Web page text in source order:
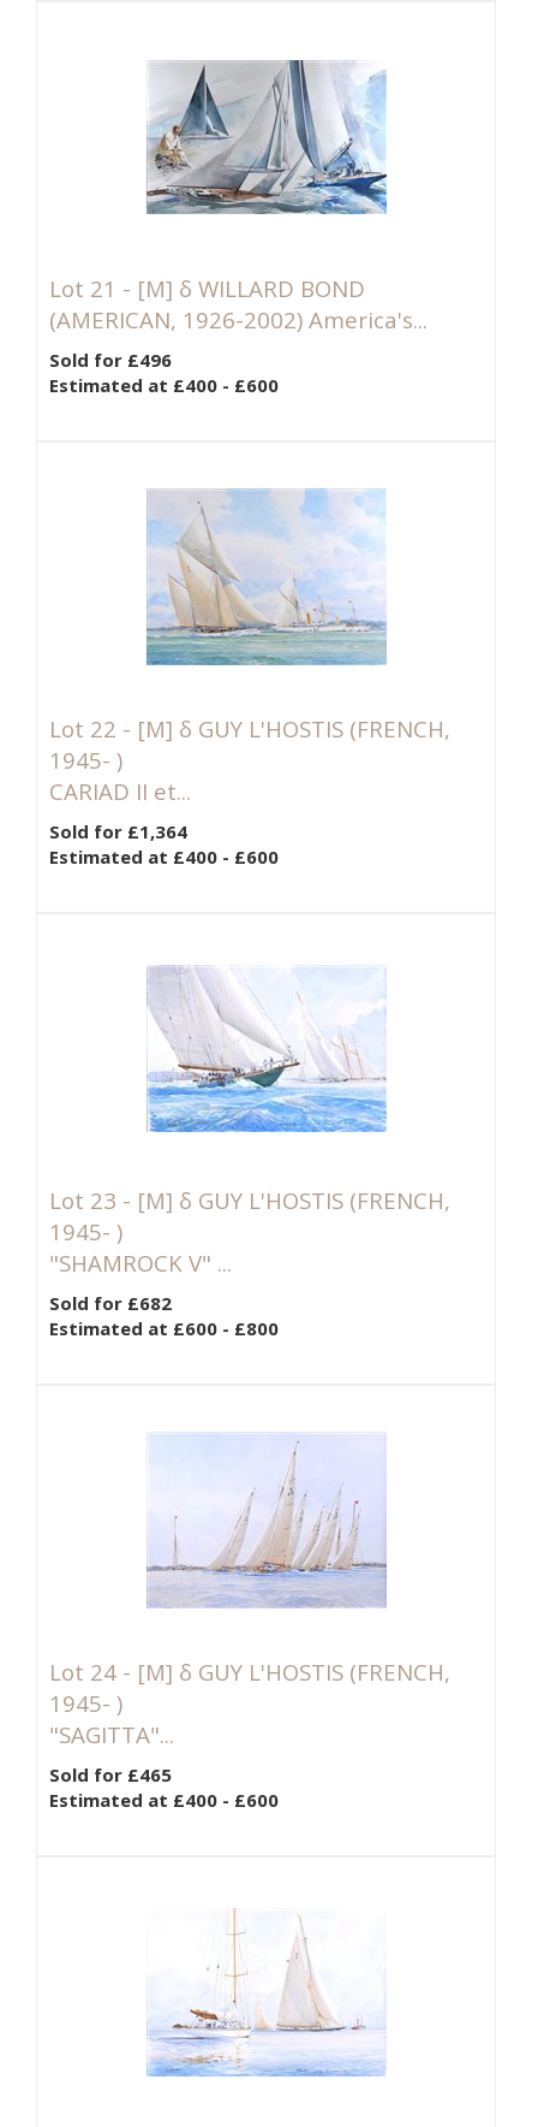
Lot 21 - [M] δ WILLARD BOND
(AMERICAN, 1926-2002) America's...
Sold for £496
Estimated at £400 - £600
Lot 22 - [M] δ GUY L'HOSTIS (FRENCH,
1945- )
CARIAD II et...
Sold for £1,364
Estimated at £400 - £600
Lot 23 - [M] δ GUY L'HOSTIS (FRENCH,
1945- )
"SHAMROCK V" ...
Sold for £682
Estimated at £600 - £800
Lot 24 - [M] δ GUY L'HOSTIS (FRENCH,
1945- )
"SAGITTA"...
Sold for £465
Estimated at £400 - £600